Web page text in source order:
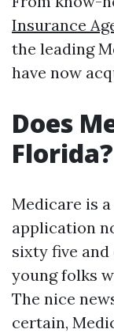
Insurance
the leading
have now
Does
Florida?
Medicare is
application
sixty five
young folks
The nice
certain,